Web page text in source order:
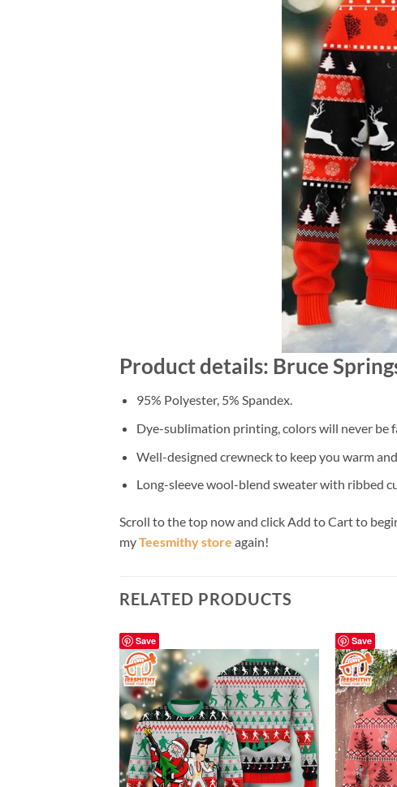
Product details: Bruce
95% Polyester, 5% Spandex.
Dye-sublimation printing, colors will never be
Well-designed crewneck to keep you warm
Long-sleeve wool-blend sweater with ribbed
Scroll to the top now and click Add to Cart to
myTeesmithy store again!
RELATED PRODUCTS
Save Save